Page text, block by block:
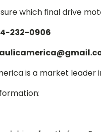
sure which final drive
232-0906
is a market leader